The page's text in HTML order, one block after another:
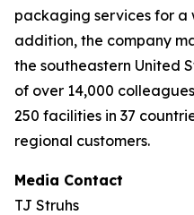
packaging services for a
addition, the company
the southeastern United
of over 14,000
250 facilities in 37
regional customers.
Media Contact
TJ Struhs